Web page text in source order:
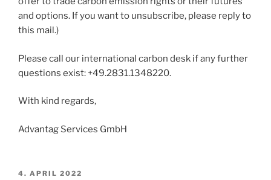
and options. If you want to unsubscribe, please reply to
this mail.)
Please call our international carbon desk if any further
questions exist: +49.2831.1348220.
With kind regards,
Advantag Services GmbH
POSTED
4. APRIL 2022